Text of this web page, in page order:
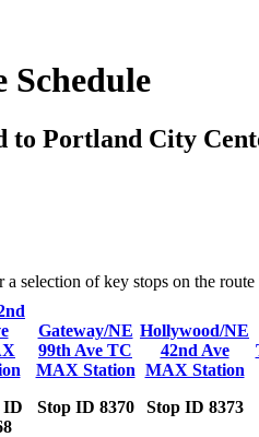
to Portland City
a selection of key stops on the
ID
Gateway/NE
99th Ave TC
MAX Station
Stop ID 8370
Hollywood/NE
42nd Ave
MAX Station
Stop ID 8373